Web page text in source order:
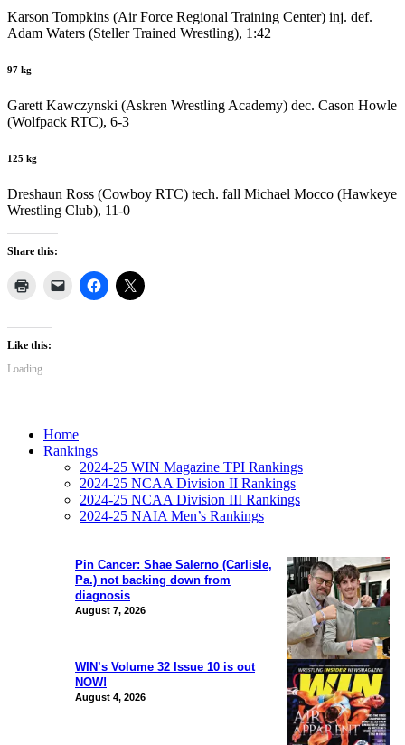
Karson Tompkins (Air Force Regional Training Center) inj. def.
Adam Waters (Steller Trained Wrestling), 1:42
97 kg
Garett Kawczynski (Askren Wrestling Academy) dec. Cason Howle
(Wolfpack RTC), 6-3
125 kg
Dreshaun Ross (Cowboy RTC) tech. fall Michael Mocco (Hawkeye
Wrestling Club), 11-0
Share this:
Like this:
Loading...
Pin Cancer: Shae Salerno (Carlisle,
Pa.) not backing down from
diagnosis
August 7, 2026
WIN’s Volume 32 Issue 10 is out
NOW!
August 4, 2026
Home
Rankings
2024-25 WIN Magazine TPI Rankings
2024-25 NCAA Division II Rankings
2024-25 NCAA Division III Rankings
2024-25 NAIA Men’s Rankings